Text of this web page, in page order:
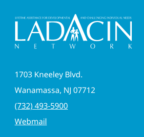
1703 Kneeley Blvd.
Wanamassa, NJ 07712
(732) 493-5900
Webmail